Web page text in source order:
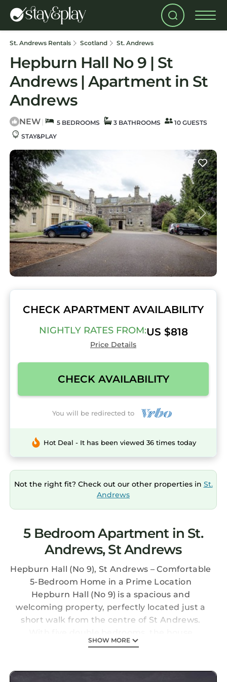
St. Andrews Rentals Scotland St. Andrews
Hepburn Hall No 9 | St
Andrews | Apartment in St
Andrews
NEW | 5 BEDROOMS 3 BATHROOMS
10 GUESTS
STAY&PLAY
CHECK APARTMENT AVAILABILITY
NIGHTLY RATES FROM:US $818
Price Details
CHECK AVAILABILITY
You will be redirected to
Hot Deal - It has been viewed 36 times today
Not the right fit? Check out our other properties in St.
Andrews
5 Bedroom Apartment in St.
Andrews, St Andrews
Hepburn Hall (No 9), St Andrews – Comfortable
5-Bedroom Home in a Prime Location
Hepburn Hall (No 9) is a spacious and
welcoming property, perfectly located just a
short walk from the centre of St Andrews.
comfortably sleeps up to 10 guests, making it
larger gatherings.
SHOW MORE